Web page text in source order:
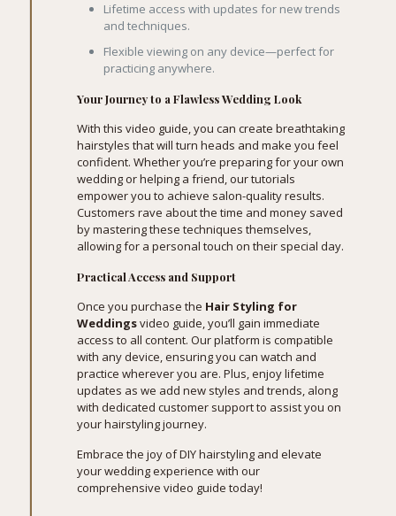
Lifetime access with updates for new trends
and techniques.
Flexible viewing on any device—perfect for
practicing anywhere.
Your Journey to a Flawless Wedding Look
With this video guide, you can create breathtaking
hairstyles that will turn heads and make you feel
confident. Whether you’re preparing for your own
wedding or helping a friend, our tutorials
empower you to achieve salon-quality results.
Customers rave about the time and money saved
by mastering these techniques themselves,
allowing for a personal touch on their special day.
Practical Access and Support
Once you purchase the Hair Styling for
Weddingsvideo guide, you’ll gain immediate
access to all content. Our platform is compatible
with any device, ensuring you can watch and
practice wherever you are. Plus, enjoy lifetime
updates as we add new styles and trends, along
with dedicated customer support to assist you on
your hairstyling journey.
Embrace the joy of DIY hairstyling and elevate
your wedding experience with our
comprehensive video guide today!